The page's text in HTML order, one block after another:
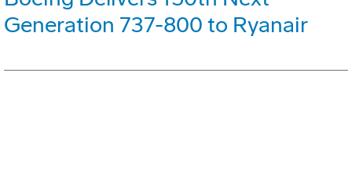
Generation 737-800 to Ryanair